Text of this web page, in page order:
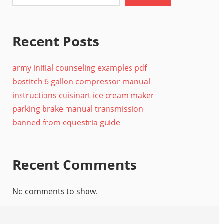
Recent Posts
army initial counseling examples pdf
bostitch 6 gallon compressor manual
instructions cuisinart ice cream maker
parking brake manual transmission
banned from equestria guide
Recent Comments
No comments to show.